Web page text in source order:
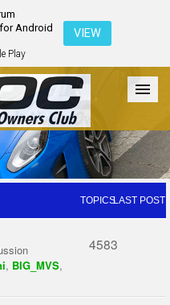
Android
Play
VIEW
Galleries Register
TOPICSLAST POST
, BIG_MVS,
4583